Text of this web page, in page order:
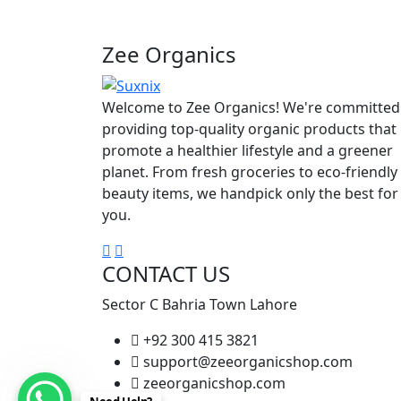
Zee Organics
Welcome to Zee Organics! We're
providing top-quality organic products that
promote a healthier lifestyle and a greener
planet. From fresh groceries to eco-friendly
beauty items, we handpick only the best for
you.
CONTACT US
Sector C Bahria Town Lahore
+92 300 415 3821
support@zeeorganicshop.com
zeeorganicshop.com